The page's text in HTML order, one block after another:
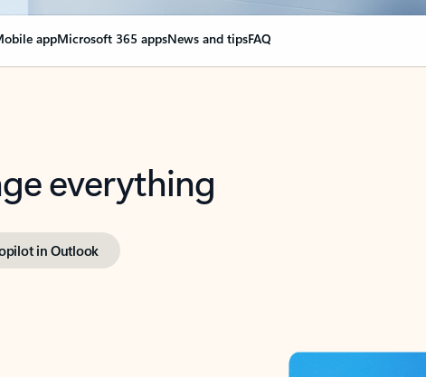
appMicrosoft 365 appsNews and tipsFAQ
everything
in Outlook